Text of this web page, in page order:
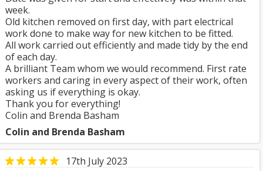
week.
Old kitchen removed on first day, with part electrical
work done to make way for new kitchen to be fitted.
All work carried out efficiently and made tidy by the end
of each day.
A brilliant Team whom we would recommend. First rate
workers and caring in every aspect of their work, often
asking us if everything is okay.
Thank you for everything!
Colin and Brenda Basham
Colin and Brenda Basham
17th July 2023